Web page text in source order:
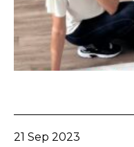
21 Sep 2023